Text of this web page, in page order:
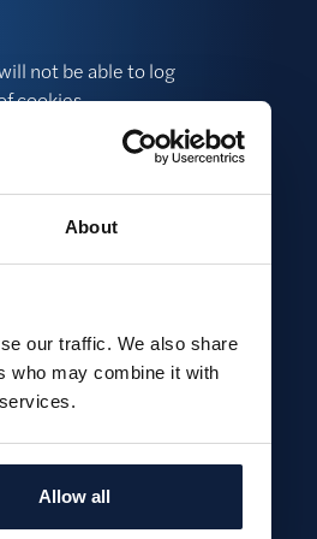
About
our traffic. We also share
who may combine it with
Allow all
not be able to log
cookies.
we can